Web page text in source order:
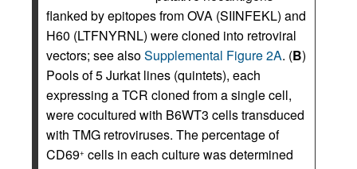
flanked by epitopes from OVA (SIINFEKL) and
H60 (LTFNYRNL) were cloned into retroviral
vectors; see alsoSupplemental Figure 2A. (B)
Pools of 5 Jurkat lines (quintets), each
expressing a TCR cloned from a single cell,
were cocultured with B6WT3 cells transduced
with TMG retroviruses. The percentage of
CD69+ cells in each culture was determined